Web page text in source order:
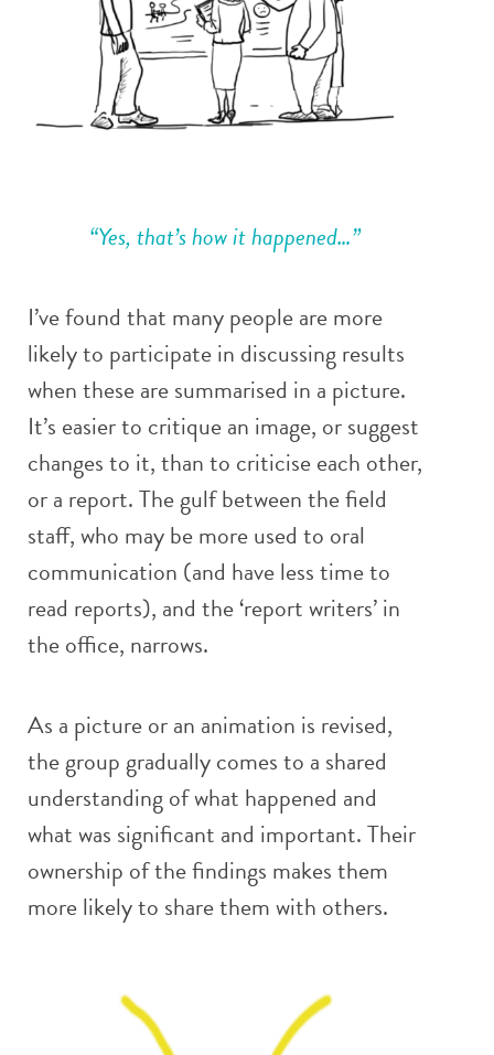
“Yes, that’s how it happened…”
I’ve found that many people are more
likely to participate in discussing results
when these are summarised in a picture.
It’s easier to critique an image, or suggest
changes to it, than to criticise each other,
or a report. The gulf between the field
staff, who may be more used to oral
communication (and have less time to
read reports), and the ‘report writers’ in
the office, narrows.
As a picture or an animation is revised,
the group gradually comes to a shared
understanding of what happened and
what was significant and important. Their
ownership of the findings makes them
more likely to share them with others.